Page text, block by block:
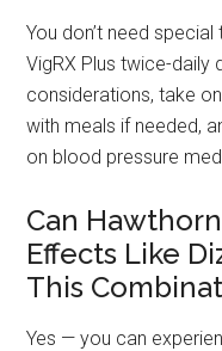
You don’t need
VigRX Plus twice-daily
considerations, take
with meals if needed,
on blood pressure
Can
Effects Like
This
Yes — you can